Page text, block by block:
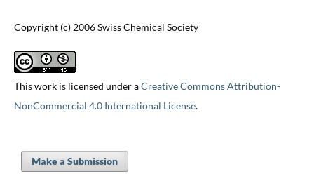
Copyright (c) 2006 Swiss Chemical Society
This work is licensed under aCreative Commons Attribution-
NonCommercial 4.0 International License.
Make a Submission